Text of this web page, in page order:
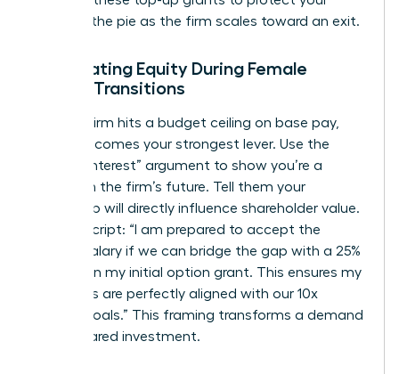
piece of the pie as the firm scales toward an exit.
Negotiating Equity During Female
Career Transitions
When a firm hits a budget ceiling on base pay,
equity becomes your strongest lever. Use the
“Vested Interest” argument to show you’re a
partner in the firm’s future. Tell them your
leadership will directly influence shareholder value.
Try this script: “I am prepared to accept the
current salary if we can bridge the gap with a 25%
increase in my initial option grant. This ensures my
incentives are perfectly aligned with our 10x
growth goals.” This framing transforms a demand
into a shared investment.